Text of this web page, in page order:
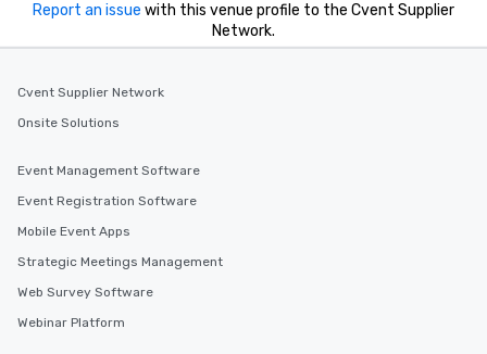
Report an issue with this venue profile to the Cvent Supplier
Network.
Cvent Supplier Network
Onsite Solutions
Event Management Software
Event Registration Software
Mobile Event Apps
Strategic Meetings Management
Web Survey Software
Webinar Platform